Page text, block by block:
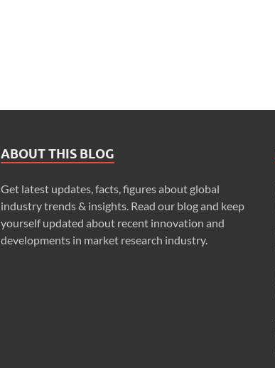
ABOUT THIS BLOG
Get latest updates, facts, figures about global
industry trends & insights. Read our blog and keep
yourself updated about recent innovation and
developments in market research industry.